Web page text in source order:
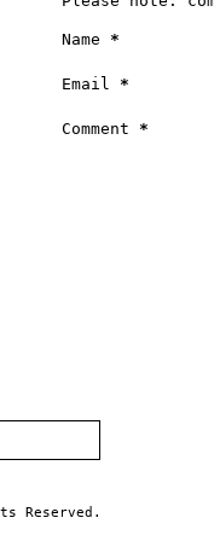
Name *
Email *
Comment *
Reserved.